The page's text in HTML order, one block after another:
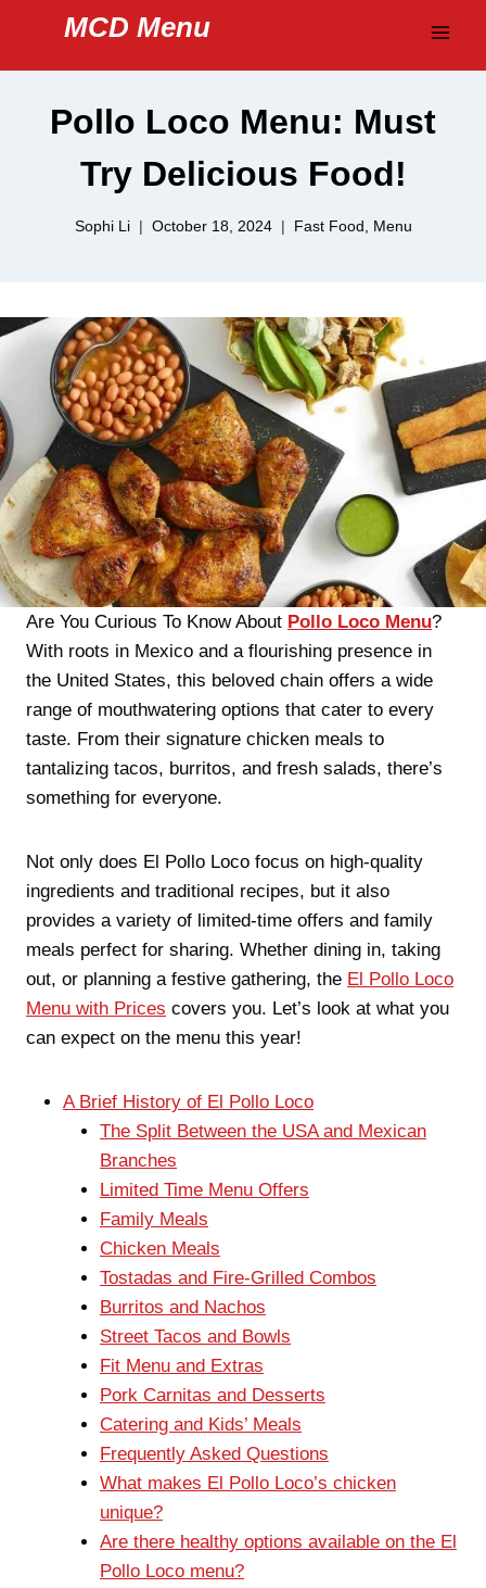
content
MCD Menu
Pollo Loco Menu: Must
Try Delicious Food!
Sophi Li October 18, 2024 Fast Food Menu
Are You Curious To Know About Pollo Loco Menu?
With roots in Mexico and a flourishing presence in
the United States, this beloved chain offers a wide
range of mouthwatering options that cater to every
taste. From their signature chicken meals to
tantalizing tacos, burritos, and fresh salads, there’s
something for everyone.
Not only does El Pollo Loco focus on high-quality
ingredients and traditional recipes, but it also
provides a variety of limited-time offers and family
meals perfect for sharing. Whether dining in, taking
out, or planning a festive gathering, the El Pollo Loco
Menu with Prices covers you. Let’s look at what you
can expect on the menu this year!
A Brief History of El Pollo Loco
The Split Between the USA and Mexican
Branches
Limited Time Menu Offers
Family Meals
Chicken Meals
Tostadas and Fire-Grilled Combos
Burritos and Nachos
Street Tacos and Bowls
Fit Menu and Extras
Pork Carnitas and Desserts
Catering and Kids’ Meals
Frequently Asked Questions
What makes El Pollo Loco’s chicken
unique?
Are there healthy options available on the El
Pollo Loco menu?